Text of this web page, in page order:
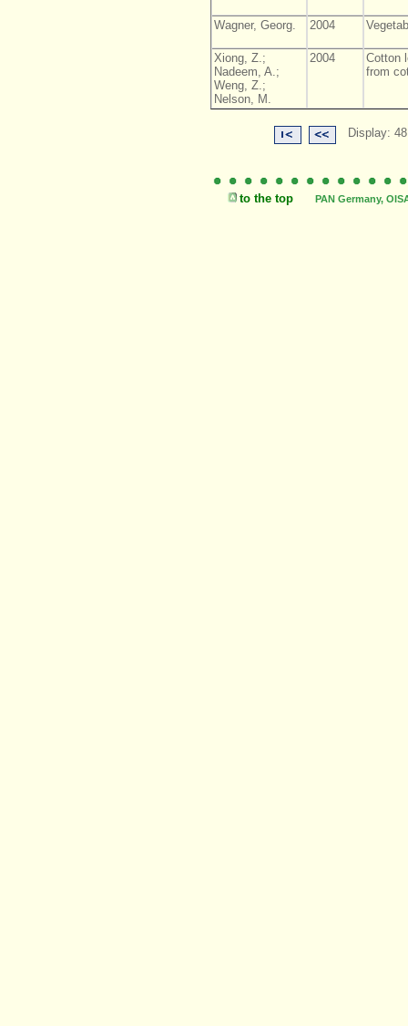
Wagner, Georg. 2004
Xiong, Z.;
Nadeem, A.;
Weng, Z.;
Nelson, M.
2004
Cotton
from
Display:
to the top PAN Germany,